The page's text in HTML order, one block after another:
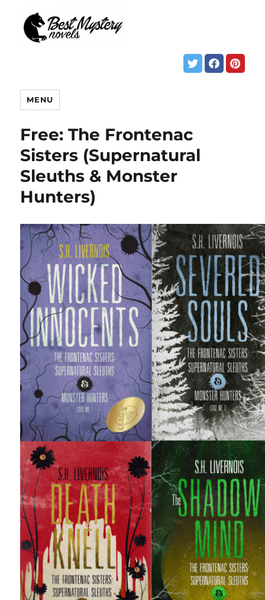
MENU
Free: The Frontenac
Sisters (Supernatural
Sleuths & Monster
Hunters)